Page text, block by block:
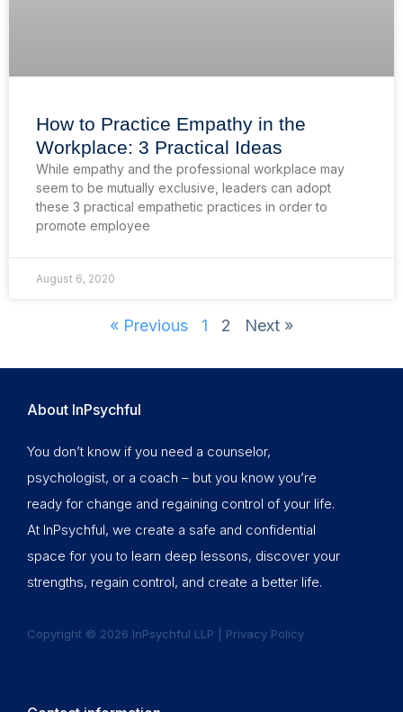
How to Practice Empathy in the
Workplace: 3 Practical Ideas
While empathy and the professional workplace may
seem to be mutually exclusive, leaders can adopt
these 3 practical empathetic practices in order to
promote employee
August 6, 2020
« Previous 1 2 Next »
About InPsychful
You don’t know if you need a counselor,
psychologist, or a coach – but you know you’re
ready for change and regaining control of your life.
At InPsychful, we create a safe and confidential
space for you to learn deep lessons, discover your
strengths, regain control, and create a better life.
Copyright © 2026 InPsychful LLP | Privacy Policy